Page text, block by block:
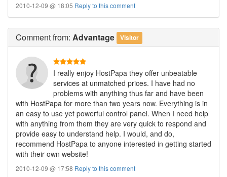
2010-12-09 @ 18:05 Reply to this comment
Commentfrom: Advantage Visitor
I really enjoy HostPapa they offer unbeatable
services at unmatched prices. I have had no
problems with anything thus far and have been
with HostPapa for more than two years now. Everything is in
an easy to use yet powerful control panel. When I need help
with anything from them they are very quick to respond and
provide easy to understand help. I would, and do,
recommend HostPapa to anyone interested in getting started
with their own website!
2010-12-09 @ 17:58 Reply to this comment